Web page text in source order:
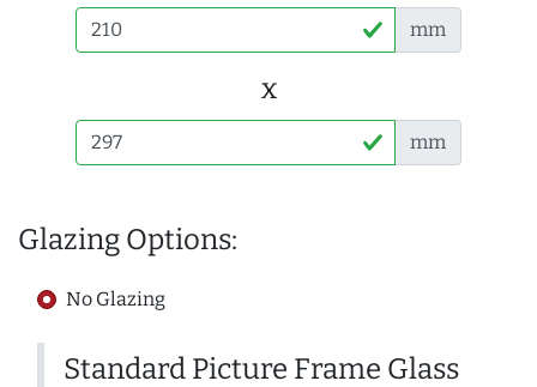
mm
x
mm
Glazing Options:
No Glazing
Standard Picture Frame Glass